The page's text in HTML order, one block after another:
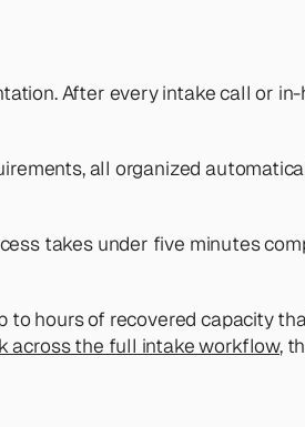
After every intake call or
all organized
takes under five minutes
hours of recovered capacity
across the full intake workflow,